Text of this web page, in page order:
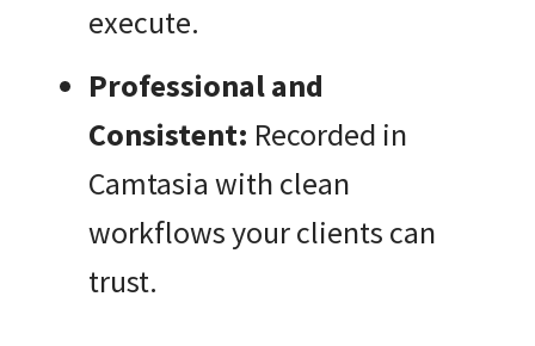
execute.
Professional and
Consistent: Recorded in
Camtasia with clean
workflows your clients can
trust.